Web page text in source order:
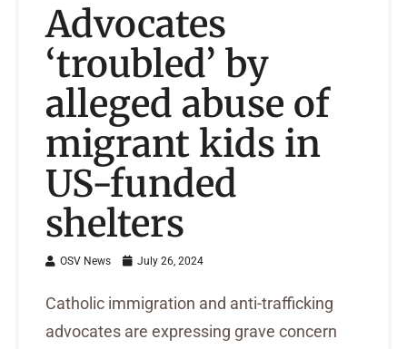
Advocates
‘troubled’ by
alleged abuse of
migrant kids in
US-funded
shelters
OSV News July 26, 2024
Catholic immigration and anti-trafficking
advocates are expressing grave concern